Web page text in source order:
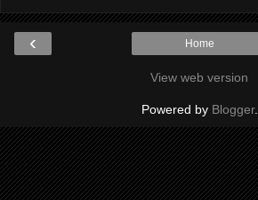
‹ Home
View web version
Powered by Blogger.